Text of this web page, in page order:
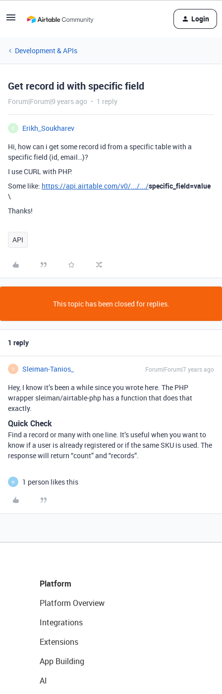
Login
Development & APIs
Get record id with specific field
Forum|Forum|9 years ago 1 reply
E
Erikh_Soukharev
Hi, how can i get some record id from a specific table with a
specific field (id, email…)?
I use CURL with PHP.
Some like: https://api.airtable.com/v0/.../.../specific_field=value
\
Thanks!
API
This topic has been closed for replies.
1 reply
S Sleiman-Tanios_ Forum|Forum|7 years ago
Hey, I know it’s been a while since you wrote here. The PHP
wrapper sleiman/airtable-php has a function that does that
exactly.
Quick Check
Find a record or many with one line. It’s useful when you want to
know if a user is already registered or if the same SKU is used. The
response will return “count” and “records”.
W 1 person likes this
Platform
Platform Overview
Integrations
Extensions
App Building
AI